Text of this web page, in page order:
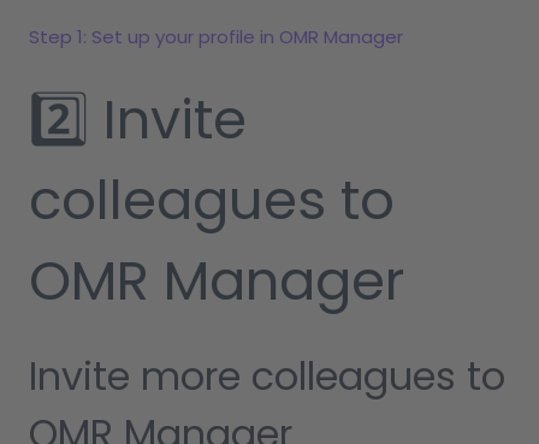
Step 1: Set up your profile in OMR Manager
2️⃣ Invite
colleagues to
OMR Manager
Invite more colleagues to